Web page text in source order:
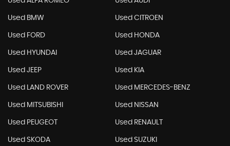
Used BMW Used CITROEN
Used FORD Used HONDA
Used HYUNDAI Used JAGUAR
Used JEEP Used KIA
Used LAND ROVER Used MERCEDES-BENZ
Used MITSUBISHI Used NISSAN
Used PEUGEOT Used RENAULT
Used SKODA Used SUZUKI